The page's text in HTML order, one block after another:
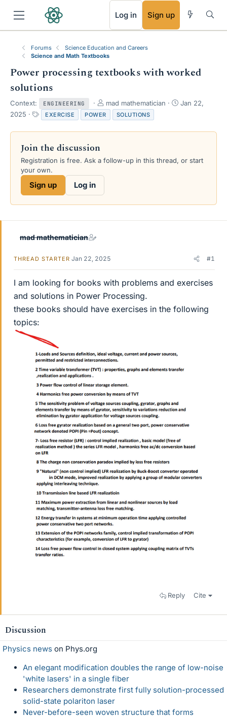
Log in Sign up
Forums
Science Education and Careers
Science and Math Textbooks
Power processing textbooks with worked
solutions
Context: ENGINEERING
T
h
r
e
s
mad mathematician
S
r
a
Jan 22,
2025
a
g
EXERCISE POWER SOLUTIONS
Join the discussion
Registration is free. Ask a follow-up in this thread, or start
your own.
Sign up Log in
mad mathematician
THREAD STARTER Jan 22, 2025 #1
I am looking for books with problems and exercises
and solutions in Power Processing.
these books should have exercises in the following
topics:
Reply Cite
Discussion
Physics news on Phys.org
An elegant modification doubles the range of low-noise
'white lasers' in a single fiber
Researchers demonstrate first fully solution-processed
solid-state polariton laser
Never-before-seen woven structure that forms
RSS